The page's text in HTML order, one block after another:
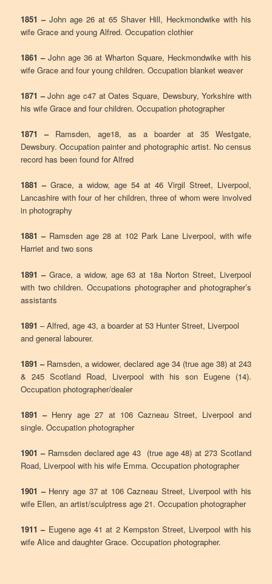
1851 –John age 26 at 65 Shaver Hill, Heckmondwike with his
wife Grace and young Alfred. Occupation clothier
1861 –John age 36 at Wharton Square, Heckmondwike with his
wife Grace and four young children. Occupation blanket weaver
1871 –John age c47 at Oates Square, Dewsbury, Yorkshire with
his wife Grace and four children. Occupation photographer
1871 –Ramsden, age18, as a boarder at 35 Westgate,
Dewsbury. Occupation painter and photographic artist. No census
record has been found for Alfred
1881 –Grace, a widow, age 54 at 46 Virgil Street, Liverpool,
Lancashire with four of her children, three of whom were involved
in photography
1881 – Ramsden age 28 at 102 Park Lane Liverpool, with wife
Harriet and two sons
1891 – Grace, a widow, age 63 at 18a Norton Street, Liverpool
with two children. Occupations photographer and photographer’s
assistants
1891 – Alfred, age 43, a boarder at 53 Hunter Street, Liverpool
and general labourer.
1891 – Ramsden, a widower, declared age 34 (true age 38) at 243
& 245 Scotland Road, Liverpool with his son Eugene (14).
Occupation photographer/dealer
1891 – Henry age 27 at 106 Cazneau Street, Liverpool and
single. Occupation photographer
1901 –Ramsden declared age 43 (true age 48) at 273 Scotland
Road, Liverpool with his wife Emma. Occupation photographer
1901 –Henry age 37 at 106 Cazneau Street, Liverpool with his
wife Ellen, an artist/sculptress age 21. Occupation photographer
1911 –Eugene age 41 at 2 Kempston Street, Liverpool with his
wife Alice and daughter Grace. Occupation photographer.